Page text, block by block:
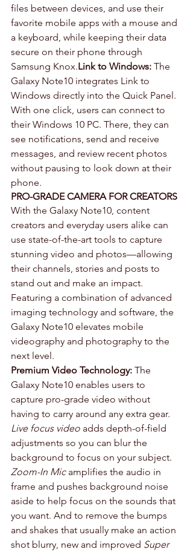
files between devices, and use their
favorite mobile apps with a mouse and
a keyboard, while keeping their data
secure on their phone through
Samsung Knox.Link to Windows: The
Galaxy Note10 integrates Link to
Windows directly into the Quick Panel.
With one click, users can connect to
their Windows 10 PC. There, they can
see notifications, send and receive
messages, and review recent photos
without pausing to look down at their
phone.
PRO-GRADE CAMERA FOR CREATORS
With the Galaxy Note10, content
creators and everyday users alike can
use state-of-the-art tools to capture
stunning video and photos—allowing
their channels, stories and posts to
stand out and make an impact.
Featuring a combination of advanced
imaging technology and software, the
Galaxy Note10 elevates mobile
videography and photography to the
next level.
Premium Video Technology: The
Galaxy Note10 enables users to
capture pro-grade video without
having to carry around any extra gear.
Live focus video adds depth-of-field
adjustments so you can blur the
background to focus on your subject.
Zoom-In Mic amplifies the audio in
frame and pushes background noise
aside to help focus on the sounds that
you want. And to remove the bumps
and shakes that usually make an action
shot blurry, new and improved Super